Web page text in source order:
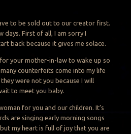
to be sold out to our creator first.
days. First of all, I am sorry I
back because it gives me solace.
your mother-in-law to wake up so
counterfeits come into my life
were not you because I will
to meet you baby.
for you and our children. It’s
are singing early morning songs
my heart is full of joy that you are